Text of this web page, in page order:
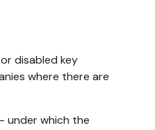
disabled key
where there are
under which the